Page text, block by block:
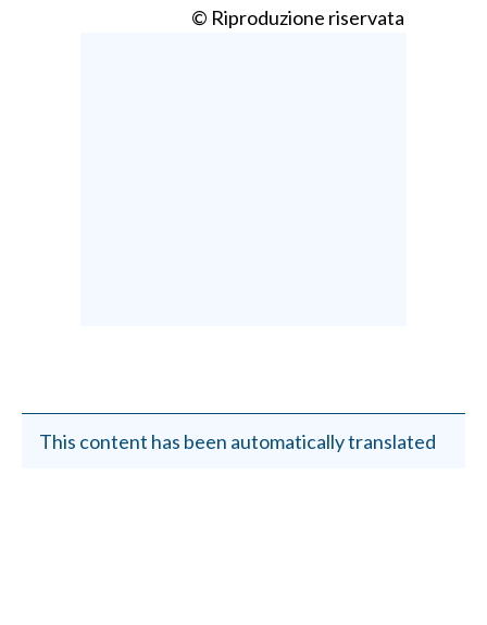
© Riproduzione riservata
This content has been automatically translated